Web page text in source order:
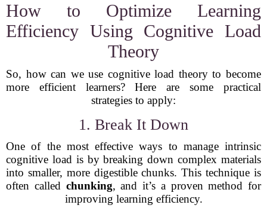
How to Optimize Learning
Efficiency Using Cognitive Load
Theory
So, how can we use cognitive load theory to become
more efficient learners? Here are some practical
strategies to apply:
1. Break It Down
One of the most effective ways to manage intrinsic
cognitive load is by breaking down complex materials
into smaller, more digestible chunks. This technique is
often called chunking, and it’s a proven method for
improving learning efficiency.